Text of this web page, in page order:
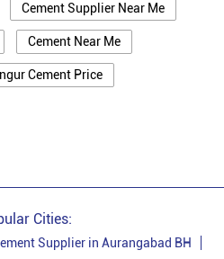
Cement Supplier Near Me
Cement Near Me
Cement Price
Cities:
Supplier in Aurangabad BH